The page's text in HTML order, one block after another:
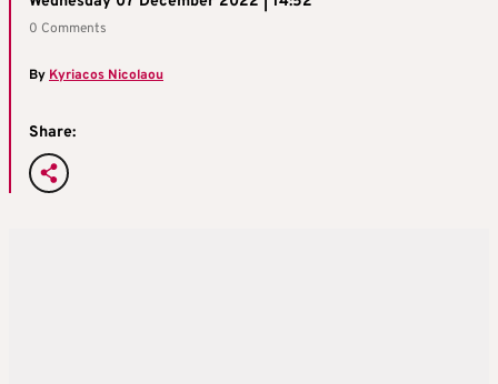
0 Comments
By Kyriacos Nicolaou
Share: